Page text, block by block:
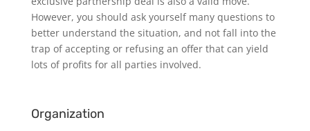
However, you should ask yourself many questions to
better understand the situation, and not fall into the
trap of accepting or refusing an offer that can yield
lots of profits for all parties involved.
Organization